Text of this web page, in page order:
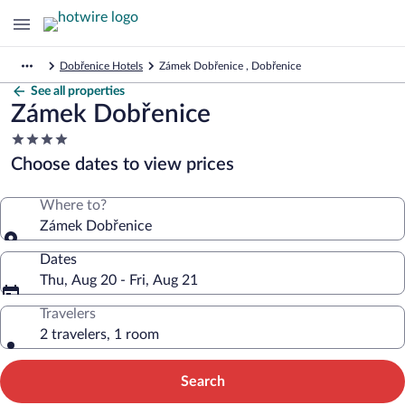
Dobřenice Hotels Zámek Dobřenice , Dobřenice
See all properties
Zámek Dobřenice
4.0
star
property
Choose dates to view prices
Where to?
Zámek Dobřenice
Dates
Thu, Aug 20 - Fri, Aug 21
Travelers
2 travelers, 1 room
Search